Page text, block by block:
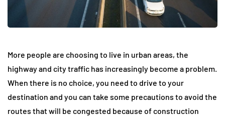
More people are choosing to live in urban areas, the
highway and city traffic has increasingly become a problem.
When there is no choice, you need to drive to your
destination and you can take some precautions to avoid the
routes that will be congested because of construction